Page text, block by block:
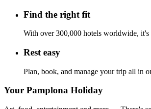
Find the right fit
With over 300,000 hotels worldwide, it's
Rest easy
Plan, book, and manage your trip all in
Your Pamplona Holiday